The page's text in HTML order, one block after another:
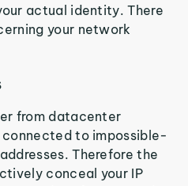
actual identity. There
your network
from datacenter
to impossible-
Therefore the
conceal your IP